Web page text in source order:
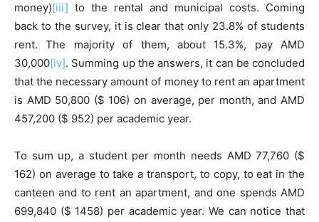
money)[iii] to the rental and municipal costs. Coming
back to the survey, it is clear that only 23.8% of students
rent. The majority of them, about 15.3%, pay AMD
30,000[iv]. Summing up the answers, it can be concluded
that the necessary amount of money to rent an apartment
is AMD 50,800 ($ 106) on average, per month, and AMD
457,200 ($ 952) per academic year.
To sum up, a student per month needs AMD 77,760 ($
162) on average to take a transport, to copy, to eat in the
canteen and to rent an apartment, and one spends AMD
699,840 ($ 1458) per academic year. We can notice that